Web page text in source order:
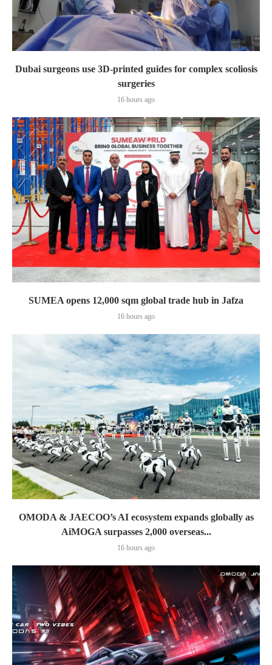
Dubai surgeons use 3D-printed guides for complex scoliosis
surgeries
16 hours ago
SUMEA opens 12,000 sqm global trade hub in Jafza
16 hours ago
OMODA & JAECOO’s AI ecosystem expands globally as
AiMOGA surpasses 2,000 overseas...
16 hours ago